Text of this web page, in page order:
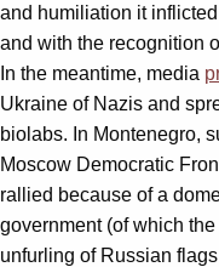
and humiliation it
and with the recognition
In the meantime, media
Ukraine of Nazis and
biolabs. In Montenegro,
Moscow Democratic
rallied because of a
government (of which
unfurling of Russian